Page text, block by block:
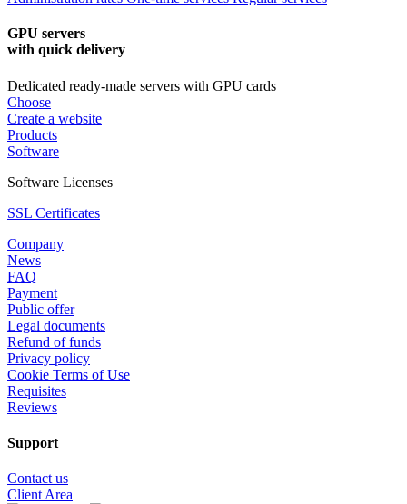
GPU servers
with quick delivery
Dedicated ready-made servers with GPU cards
Choose
Create a website
Products
Software
Software Licenses
SSL Certificates
Company
News
FAQ
Payment
Public offer
Legal documents
Refund of funds
Privacy policy
Cookie Terms of Use
Requisites
Reviews
Support
Contact us
Client Area